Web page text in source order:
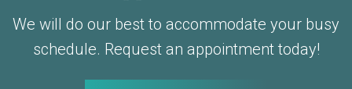
We will do our best to accommodate your busy
schedule. Request an appointment today!